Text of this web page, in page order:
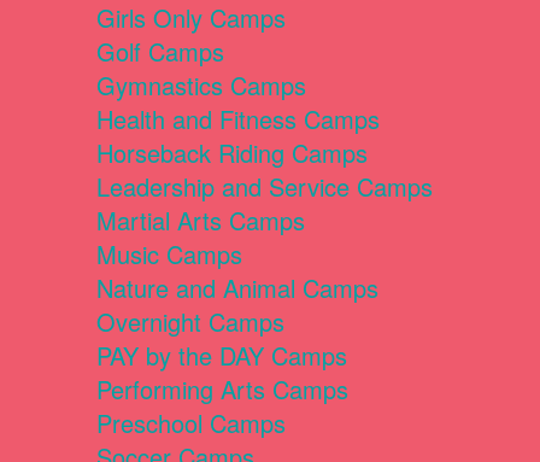
Girls Only Camps
Golf Camps
Gymnastics Camps
Health and Fitness Camps
Horseback Riding Camps
Leadership and Service Camps
Martial Arts Camps
Music Camps
Nature and Animal Camps
Overnight Camps
PAY by the DAY Camps
Performing Arts Camps
Preschool Camps